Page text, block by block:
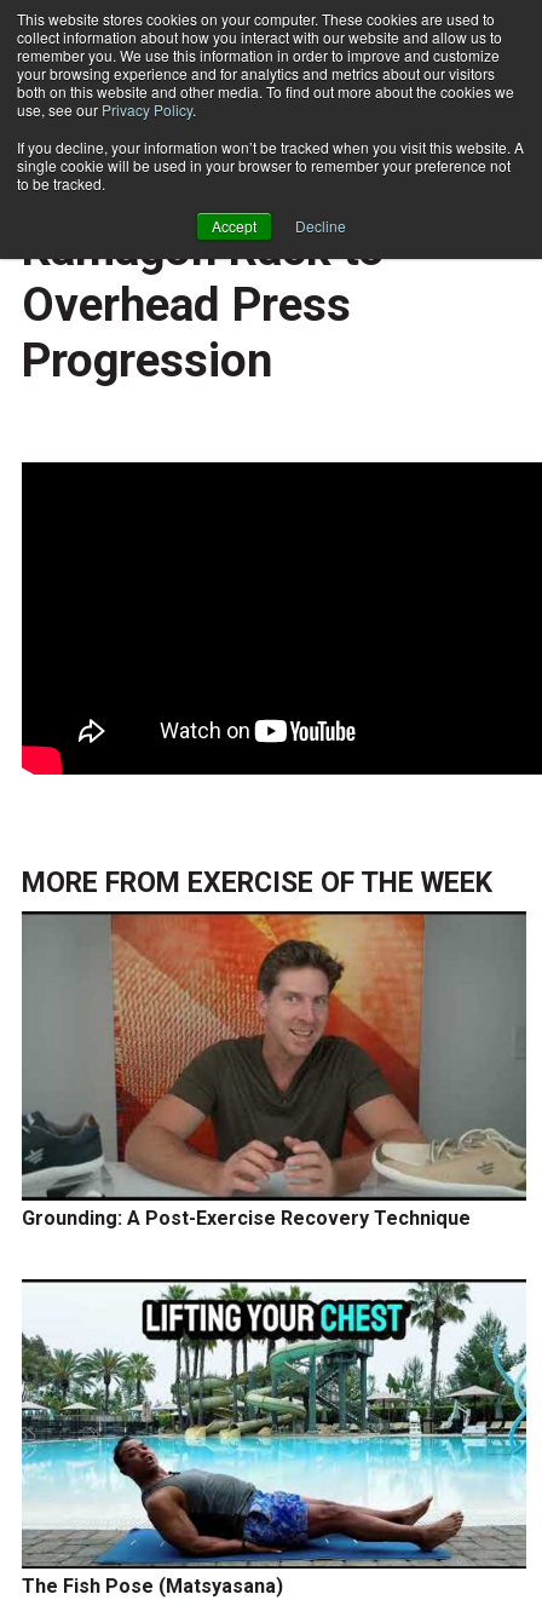
This website stores cookies on your computer. These cookies are used to
collect information about how you interact with our website and allow us to
remember you. We use this information in order to improve and customize
your browsing experience and for analytics and metrics about our visitors
both on this website and other media. To find out more about the cookies we
use, see our Privacy Policy.
If you decline, your information won’t be tracked when you visit this website. A
single cookie will be used in your browser to remember your preference not
to be tracked.
Accept Decline
Subscribe
Home
TRAINING TIPS
Exercise of the Week:
Kamagon Rack to
Overhead Press
Progression
MORE FROM EXERCISE OF THE WEEK
Grounding: A Post-Exercise Recovery Technique
The Fish Pose (Matsyasana)